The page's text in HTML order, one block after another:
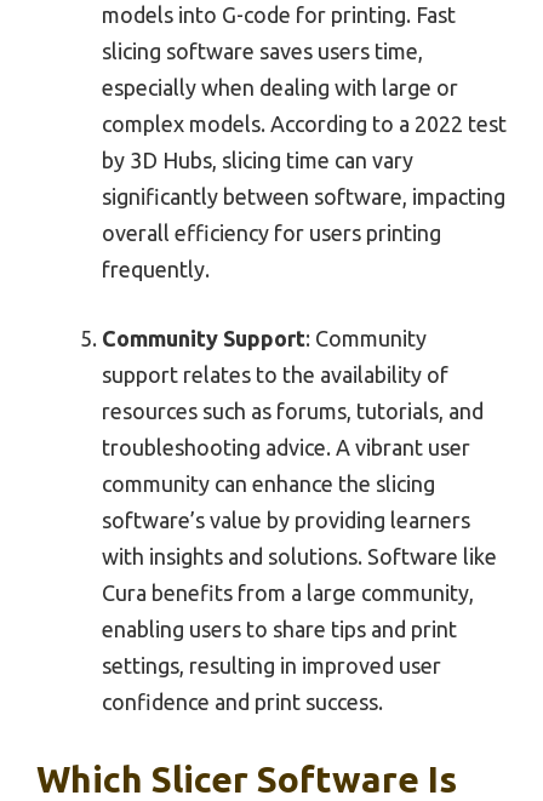
models into G-code for printing. Fast
slicing software saves users time,
especially when dealing with large or
complex models. According to a 2022 test
by 3D Hubs, slicing time can vary
significantly between software, impacting
overall efficiency for users printing
frequently.
Community Support: Community
support relates to the availability of
resources such as forums, tutorials, and
troubleshooting advice. A vibrant user
community can enhance the slicing
software’s value by providing learners
with insights and solutions. Software like
Cura benefits from a large community,
enabling users to share tips and print
settings, resulting in improved user
confidence and print success.
Which Slicer Software Is